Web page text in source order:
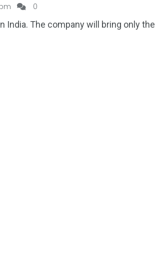
0
India. The company will bring only the